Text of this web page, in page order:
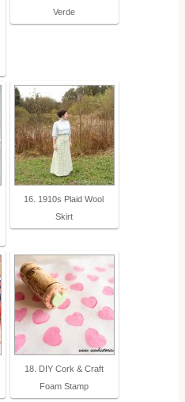
Verde
16. 1910s Plaid Wool
Skirt
18. DIY Cork & Craft
Foam Stamp